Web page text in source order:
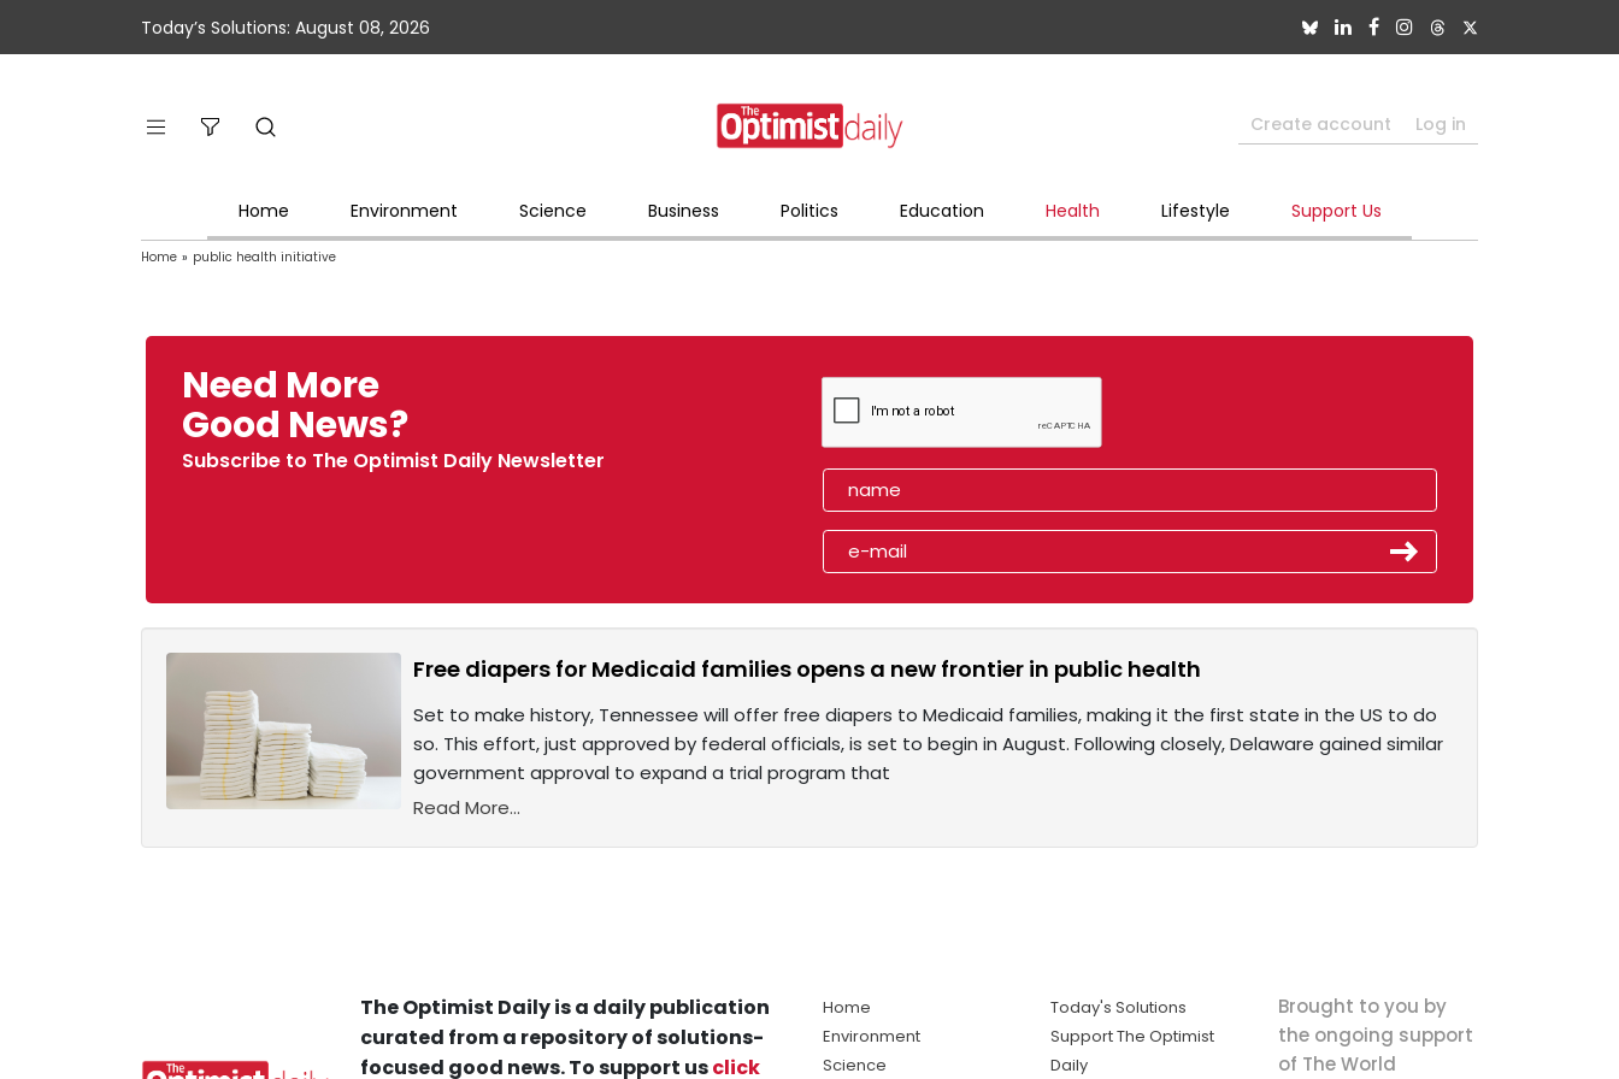
Today’s Solutions: August 08, 2026
Create account Log in
Home Environment Science Business Politics Education Health Lifestyle Support Us
Home » public health initiative
Need More
Good News?
Subscribe to The Optimist Daily Newsletter
Free diapers for Medicaid families opens a new frontier in public health
Set to make history, Tennessee will offer free diapers to Medicaid families, making it the first state in the US to do
so. This effort, just approved by federal officials, is set to begin in August. Following closely, Delaware gained similar
government approval to expand a trial program that
Read More...
The Optimist Daily is a daily publication
curated from a repository of solutions-
focused good news. To support usclick
Home
Environment
Science
Today's Solutions
Support The Optimist
Daily
Brought to you by
the ongoing support
of The World